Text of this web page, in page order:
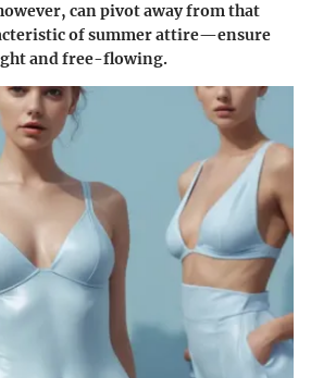
can pivot away from that
of summer attire—ensure
and free-flowing.